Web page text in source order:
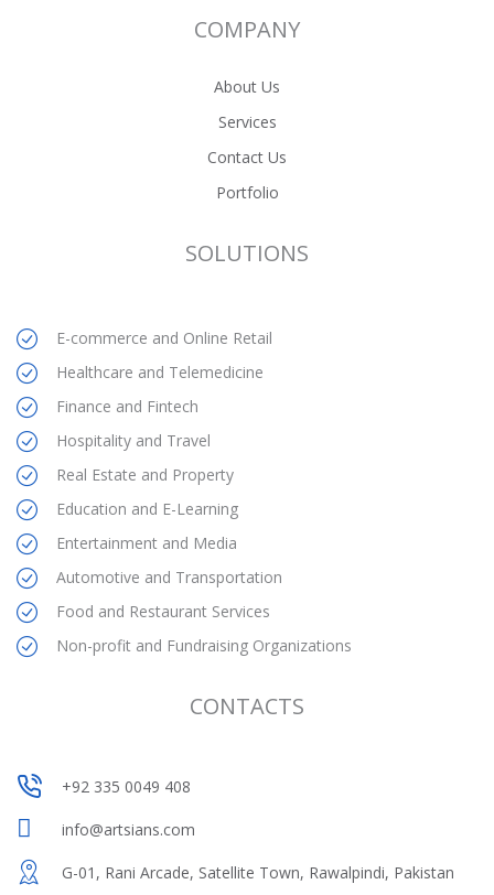
COMPANY
About Us
Services
Contact Us
Portfolio
SOLUTIONS
E-commerce and Online Retail
Healthcare and Telemedicine
Finance and Fintech
Hospitality and Travel
Real Estate and Property
Education and E-Learning
Entertainment and Media
Automotive and Transportation
Food and Restaurant Services
Non-profit and Fundraising Organizations
CONTACTS
+92 335 0049 408
info@artsians.com
G-01, Rani Arcade, Satellite Town, Rawalpindi, Pakistan